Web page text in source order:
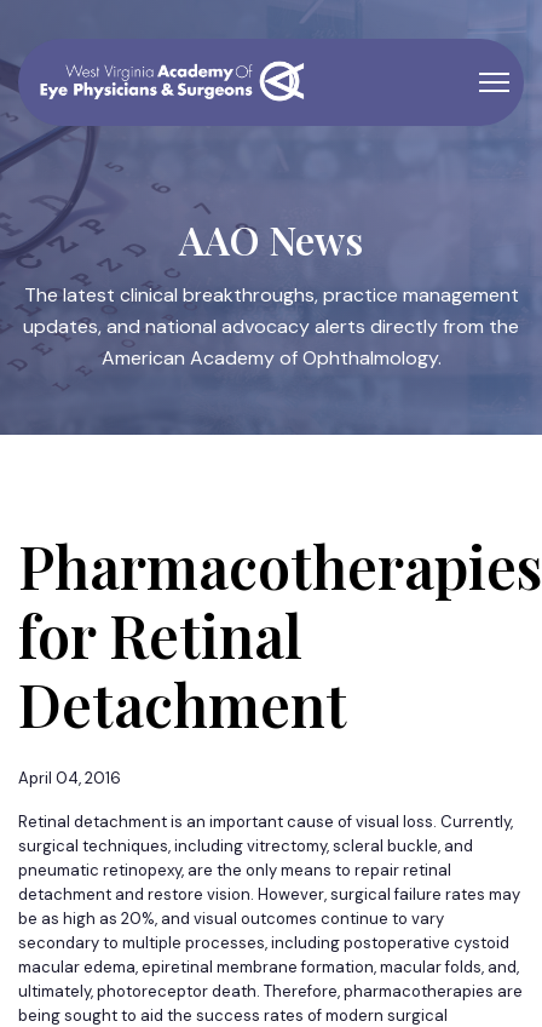
AAO News
The latest clinical breakthroughs, practice management
updates, and national advocacy alerts directly from the
American Academy of Ophthalmology.
Pharmacotherapies
for Retinal
Detachment
April 04, 2016
Retinal detachment is an important cause of visual loss. Currently,
surgical techniques, including vitrectomy, scleral buckle, and
pneumatic retinopexy, are the only means to repair retinal
detachment and restore vision. However, surgical failure rates may
be as high as 20%, and visual outcomes continue to vary
secondary to multiple processes, including postoperative cystoid
macular edema, epiretinal membrane formation, macular folds, and,
ultimately, photoreceptor death. Therefore, pharmacotherapies are
being sought to aid the success rates of modern surgical